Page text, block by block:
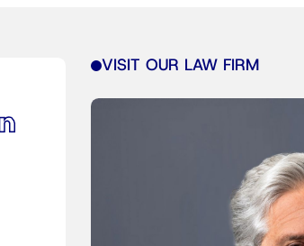
VISIT OUR LAW FIRM